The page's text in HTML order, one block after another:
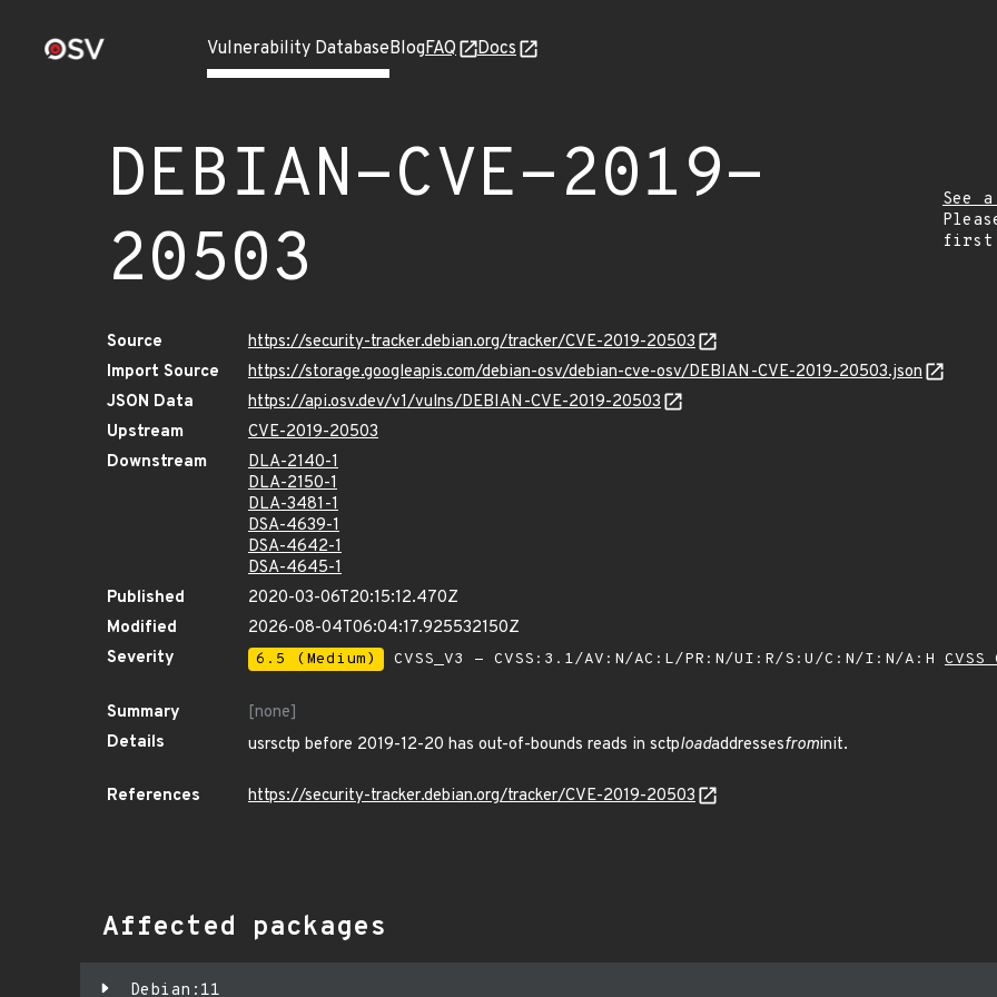
Vulnerability DatabaseBlogFAQ Docs
DEBIAN-CVE-2019-
20503
See
Source
https://security-tracker.debian.org/tracker/CVE-2019-20503
Import Source
https://storage.googleapis.com/debian-osv/debian-cve-osv/DEBIAN-CVE-2019-20503.json
JSON Data
https://api.osv.dev/v1/vulns/DEBIAN-CVE-2019-20503
Upstream
CVE-2019-20503
Downstream
DLA-2140-1
DLA-2150-1
DLA-3481-1
DSA-4639-1
DSA-4642-1
DSA-4645-1
Published
2020-03-06T20:15:12.470Z
Modified
2026-08-04T06:04:17.925532150Z
Severity
6.5 (Medium) CVSS_V3 - CVSS:3.1/AV:N/AC:L/PR:N/UI:R/S:U/C:N/I:N/A:H
Summary
[none]
Details
usrsctp before 2019-12-20 has out-of-bounds reads in sctploadaddressesfrominit.
References https://security-tracker.debian.org/tracker/CVE-2019-20503
Affected packages
Debian:11